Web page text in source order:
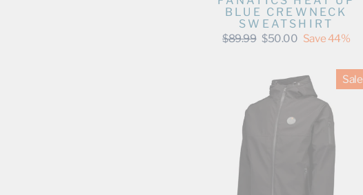
BLUE CREWNECK
SWEATSHIRT
Regular
$89.99 Sale
$50.00 Save 44%
Sale